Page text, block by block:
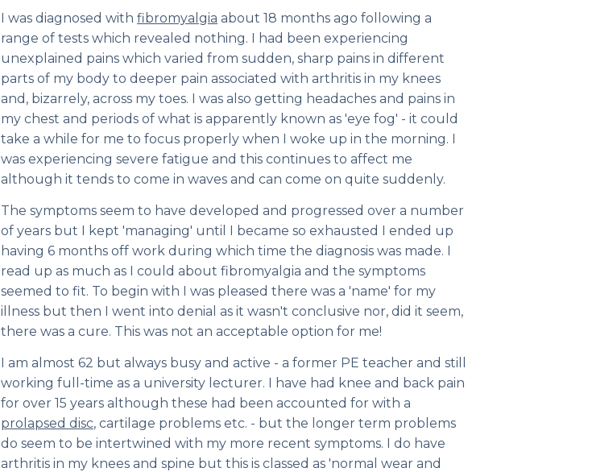
I was diagnosed with fibromyalgia about 18 months ago following a
range of tests which revealed nothing. I had been experiencing
unexplained pains which varied from sudden, sharp pains in different
parts of my body to deeper pain associated with arthritis in my knees
and, bizarrely, across my toes. I was also getting headaches and pains in
my chest and periods of what is apparently known as 'eye fog' - it could
take a while for me to focus properly when I woke up in the morning. I
was experiencing severe fatigue and this continues to affect me
although it tends to come in waves and can come on quite suddenly.
The symptoms seem to have developed and progressed over a number
of years but I kept 'managing' until I became so exhausted I ended up
having 6 months off work during which time the diagnosis was made. I
read up as much as I could about fibromyalgia and the symptoms
seemed to fit. To begin with I was pleased there was a 'name' for my
illness but then I went into denial as it wasn't conclusive nor, did it seem,
there was a cure. This was not an acceptable option for me!
I am almost 62 but always busy and active - a former PE teacher and still
working full-time as a university lecturer. I have had knee and back pain
for over 15 years although these had been accounted for with a
prolapsed disc, cartilage problems etc. - but the longer term problems
do seem to be intertwined with my more recent symptoms. I do have
arthritis in my knees and spine but this is classed as 'normal wear and